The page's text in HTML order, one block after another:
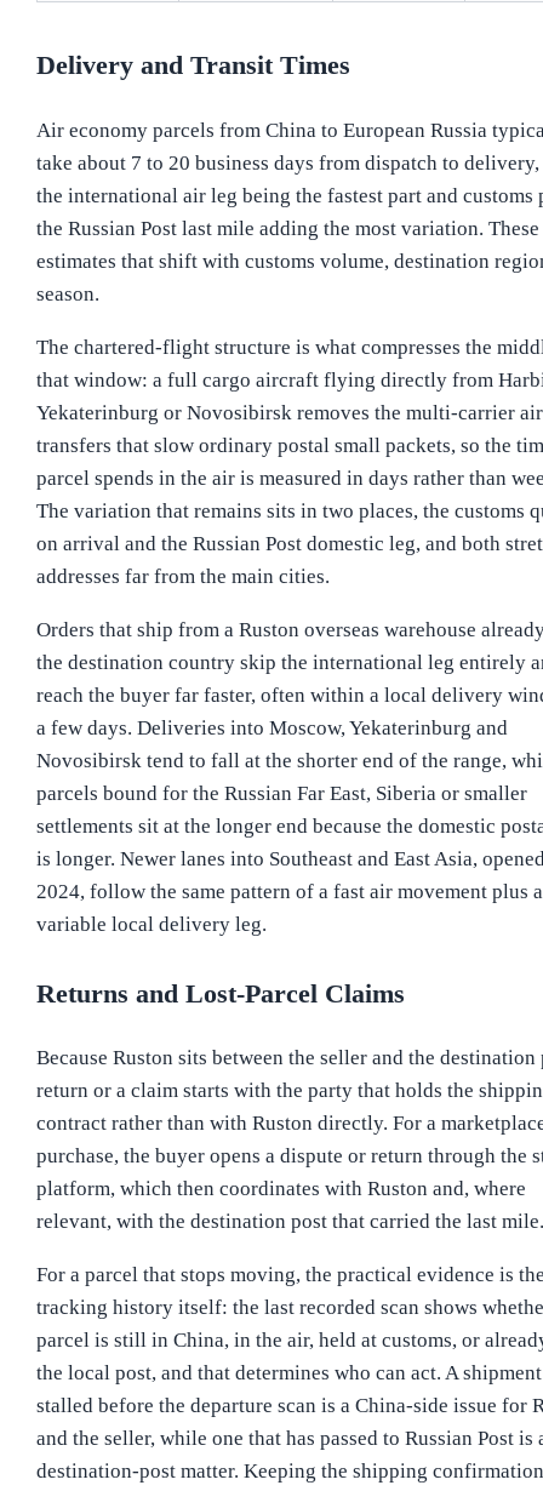
Delivery and Transit Times
Air economy parcels from China to European Russia
take about 7 to 20 business days from dispatch to
the international air leg being the fastest part and customs
the Russian Post last mile adding the most variation. These
estimates that shift with customs volume, destination
season.
The chartered-flight structure is what compresses the
that window: a full cargo aircraft flying directly from
Yekaterinburg or Novosibirsk removes the multi-carrier air
transfers that slow ordinary postal small packets, so the
parcel spends in the air is measured in days rather than
The variation that remains sits in two places, the customs
on arrival and the Russian Post domestic leg, and both
addresses far from the main cities.
Orders that ship from a Ruston overseas warehouse
the destination country skip the international leg entirely
reach the buyer far faster, often within a local delivery
a few days. Deliveries into Moscow, Yekaterinburg and
Novosibirsk tend to fall at the shorter end of the range,
parcels bound for the Russian Far East, Siberia or smaller
settlements sit at the longer end because the domestic
is longer. Newer lanes into Southeast and East Asia,
2024, follow the same pattern of a fast air movement plus a
variable local delivery leg.
Returns and Lost-Parcel Claims
Because Ruston sits between the seller and the destination
return or a claim starts with the party that holds the
contract rather than with Ruston directly. For a
purchase, the buyer opens a dispute or return through the
platform, which then coordinates with Ruston and, where
relevant, with the destination post that carried the last mile.
For a parcel that stops moving, the practical evidence is
tracking history itself: the last recorded scan shows
parcel is still in China, in the air, held at customs, or
the local post, and that determines who can act. A shipment
stalled before the departure scan is a China-side issue for
and the seller, while one that has passed to Russian Post is
destination-post matter. Keeping the shipping